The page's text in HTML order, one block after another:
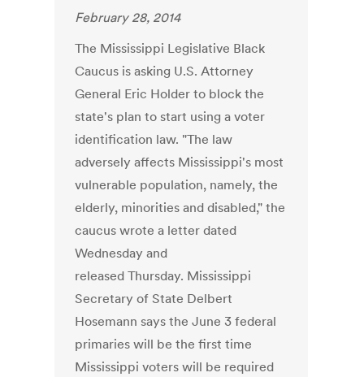
February 28, 2014
The Mississippi Legislative Black
Caucus is asking U.S. Attorney
General Eric Holder to block the
state's plan to start using a voter
identification law. "The law
adversely affects Mississippi's most
vulnerable population, namely, the
elderly, minorities and disabled," the
caucus wrote a letter dated
Wednesday and
released Thursday. Mississippi
Secretary of State Delbert
Hosemann says the June 3 federal
primaries will be the first time
Mississippi voters will be required